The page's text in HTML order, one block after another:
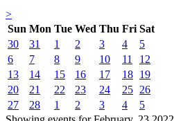
>
Sun Mon Tue Wed Thu Fri Sat
30
31 1 2 3 4
5
6
7 8 9 10 11
12
13
14 15 16 17 18 19
20
21 22 23 24 25 26
27
28 1 2 3 4
5